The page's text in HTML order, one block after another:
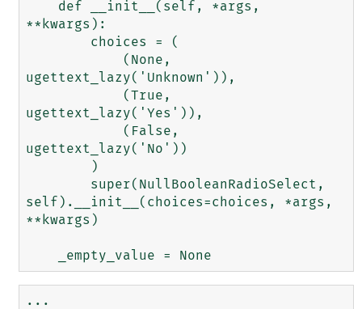
**kwargs):
ugettext_lazy('Unknown')),
ugettext_lazy('Yes')),
ugettext_lazy('No'))
self).__init__(choices=choices, *args,
**kwargs)
...